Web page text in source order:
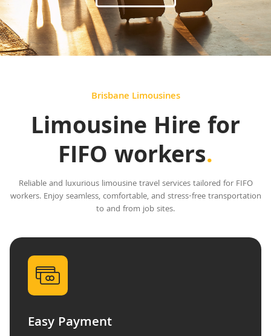
Brisbane Limousines
Limousine Hire for
FIFO workers.
Reliable and luxurious limousine travel services tailored for FIFO
workers. Enjoy seamless, comfortable, and stress-free transportation
to and from job sites.
Easy Payment